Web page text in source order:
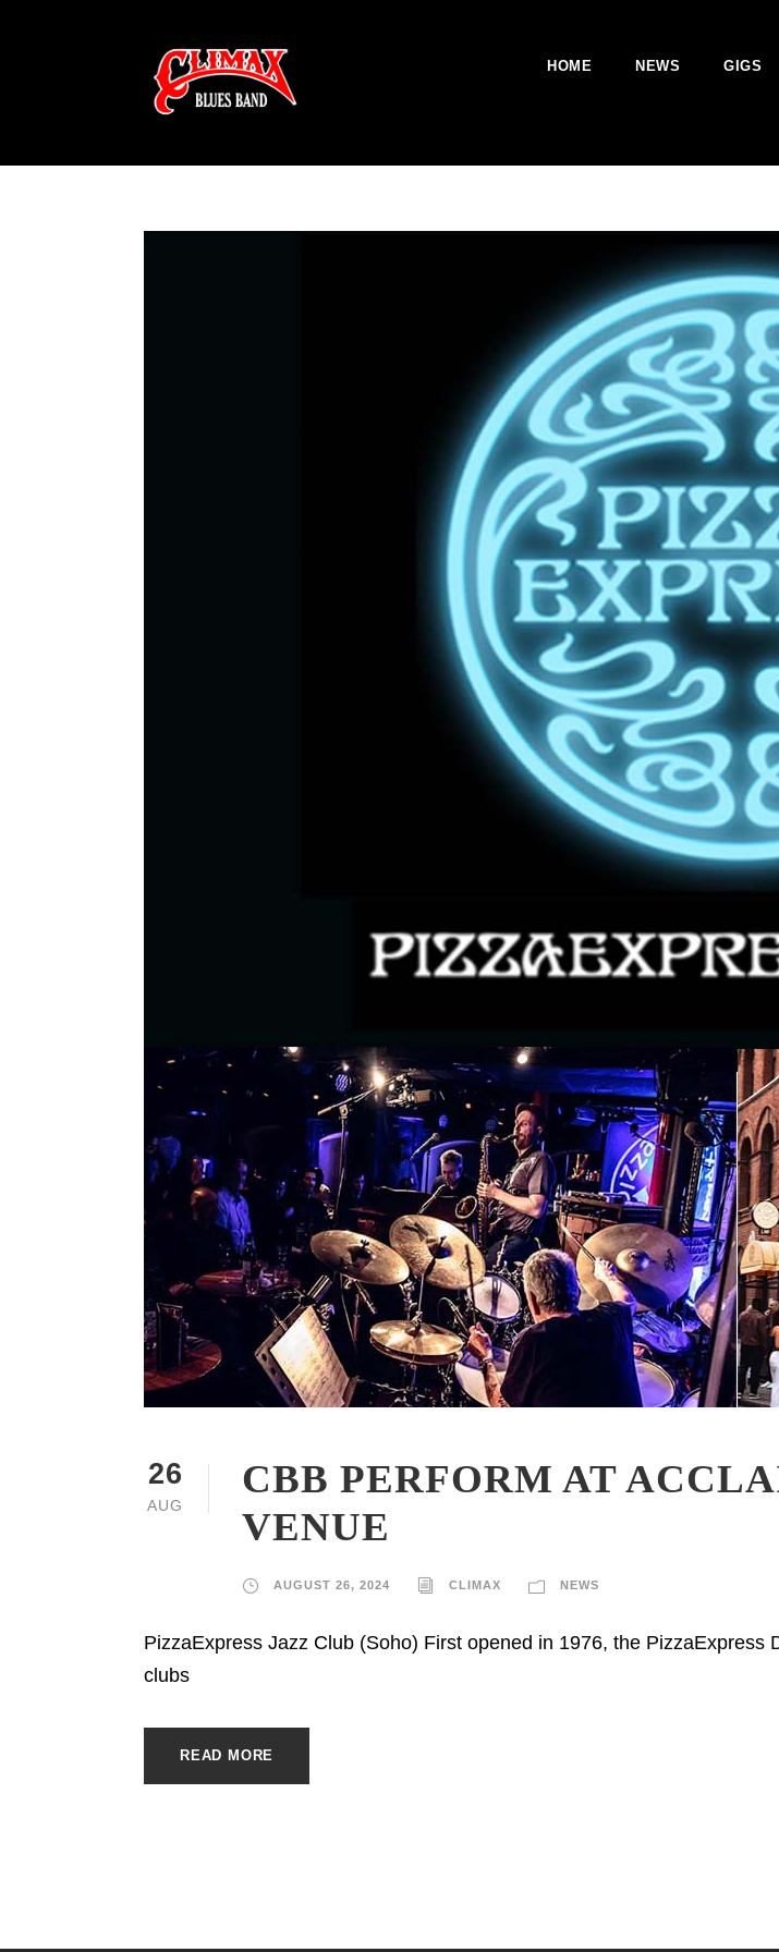
HOME NEWS GIGS
26
AUG
CBB PERFORM AT
VENUE
AUGUST 26, 2024 CLIMAX NEWS
PizzaExpress Jazz Club (Soho) First opened in 1976, the PizzaExpress
clubs
READ MORE